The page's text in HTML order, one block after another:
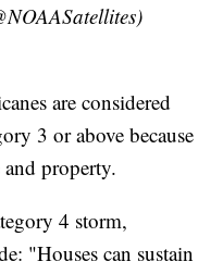
are considered
3 or above because
property.
4 storm,
"Houses can sustain